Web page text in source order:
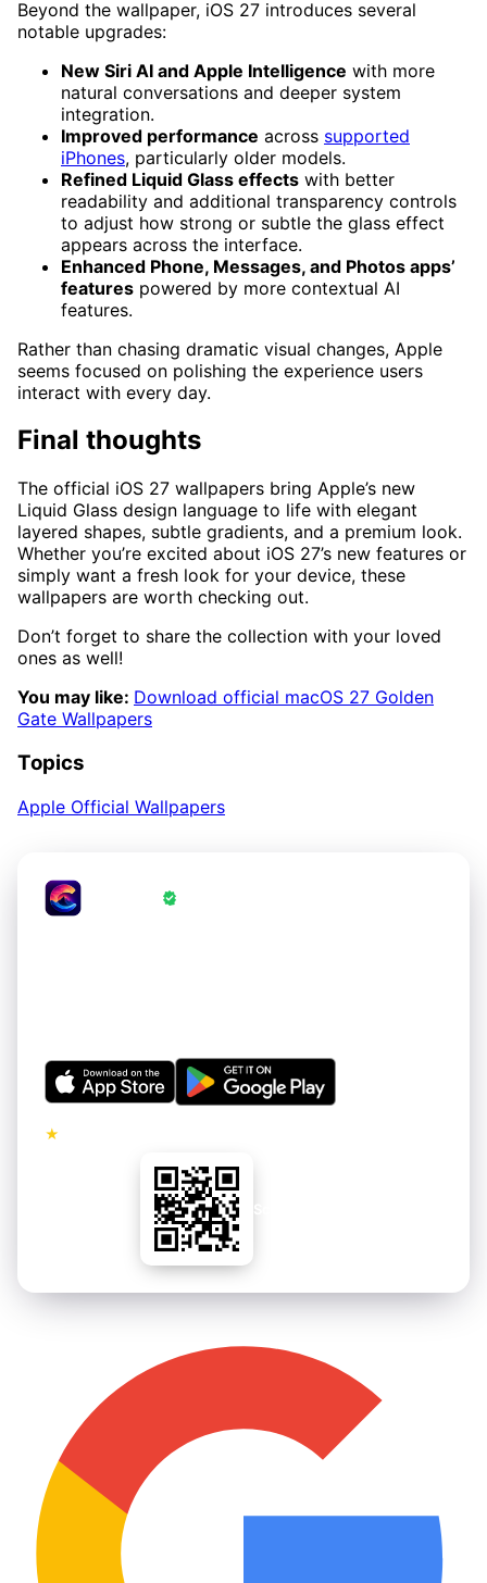
Beyond the wallpaper, iOS 27 introduces several
notable upgrades:
New Siri AI and Apple Intelligence with more
natural conversations and deeper system
integration.
Improved performance across supported
iPhones, particularly older models.
Refined Liquid Glass effects with better
readability and additional transparency controls
to adjust how strong or subtle the glass effect
appears across the interface.
Enhanced Phone, Messages, and Photos apps’
features powered by more contextual AI
features.
Rather than chasing dramatic visual changes, Apple
seems focused on polishing the experience users
interact with every day.
Final thoughts
The official iOS 27 wallpapers bring Apple’s new
Liquid Glass design language to life with elegant
layered shapes, subtle gradients, and a premium look.
Whether you’re excited about iOS 27’s new features or
simply want a fresh look for your device, these
wallpapers are worth checking out.
Don’t forget to share the collection with your loved
ones as well!
You may like: Download official macOS 27 Golden
Gate Wallpapers
Topics
Apple Official Wallpapers
★